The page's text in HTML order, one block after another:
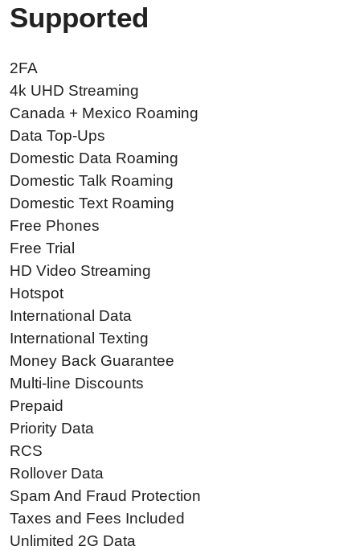
Supported
2FA
4k UHD Streaming
Canada + Mexico Roaming
Data Top-Ups
Domestic Data Roaming
Domestic Talk Roaming
Domestic Text Roaming
Free Phones
Free Trial
HD Video Streaming
Hotspot
International Data
International Texting
Money Back Guarantee
Multi-line Discounts
Prepaid
Priority Data
RCS
Rollover Data
Spam And Fraud Protection
Taxes and Fees Included
Unlimited 2G Data